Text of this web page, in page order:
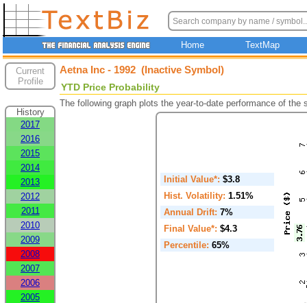
Home TextMap
Current
Profile
History
2017
2016
2015
2014
2013
2012
2011
2010
2009
2008
2007
2006
2005
Aetna Inc - 1992 (Inactive Symbol)
YTD Price Probability
The following graph plots the year-to-date performance of
Initial Value*: $3.8
Hist. Volatility: 1.51%
Annual Drift: 7%
Final Value*: $4.3
Percentile: 65%